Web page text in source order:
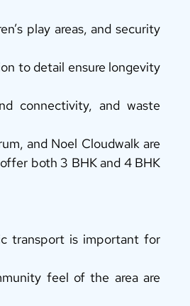
play areas, and security
to detail ensure longevity
connectivity, and waste
and Noel Cloudwalk are
both 3 BHK and 4 BHK
transport is important for
feel of the area are